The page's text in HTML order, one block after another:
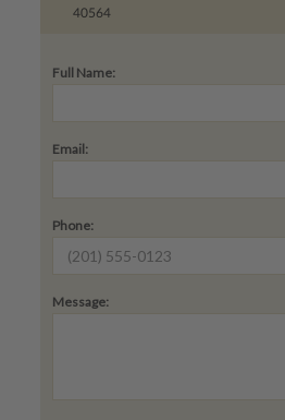
40564
Full Name:
Email:
Phone:
Message: